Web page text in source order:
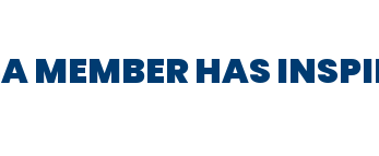
MEMBER HAS